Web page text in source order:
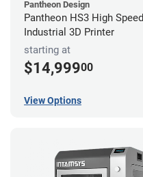
Pantheon Design
Pantheon HS3 High Speed
Industrial 3D Printer
starting at
$14,99900
View Options